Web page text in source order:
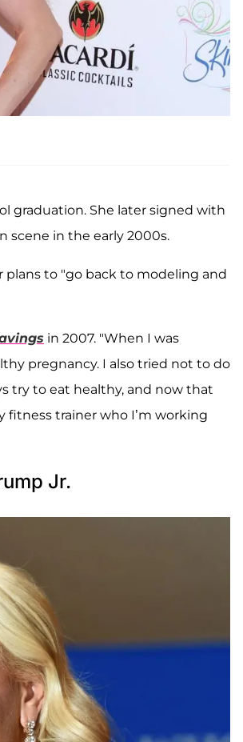
graduation. She later signed with
scene in the early 2000s.
plans to "go back to modeling and
in 2007. "When I was
pregnancy. I also tried not to do
try to eat healthy, and now that
fitness trainer who I’m working
Jr.